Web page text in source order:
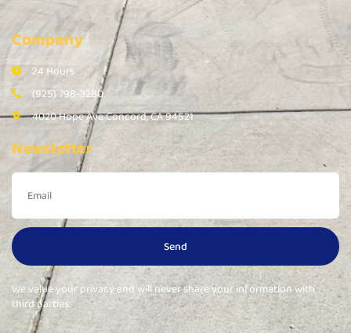
Company
24 Hours
(925) 798-3280
4020 Hope Ave Concord, CA 94521
Newsletter
Send
We value your privacy and will never share your information with
third parties.